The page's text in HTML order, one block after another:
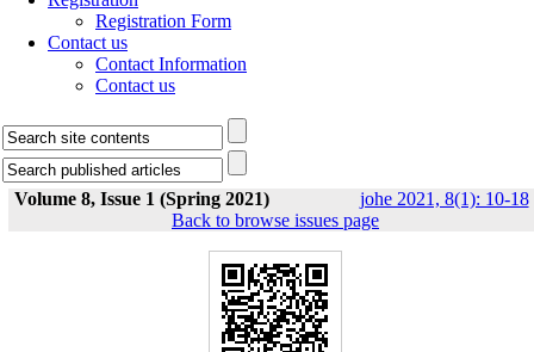
Registration Form
Contact us
Contact Information
Contact us
Volume 8, Issue 1 (Spring 2021) johe 2021, 8(1): 10-18
Back to browse issues page